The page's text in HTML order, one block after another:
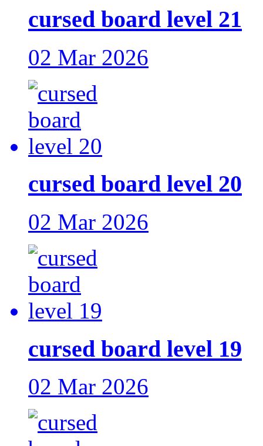
cursed board level 21
02 Mar 2026
cursed board level 20
02 Mar 2026
cursed board level 19
02 Mar 2026